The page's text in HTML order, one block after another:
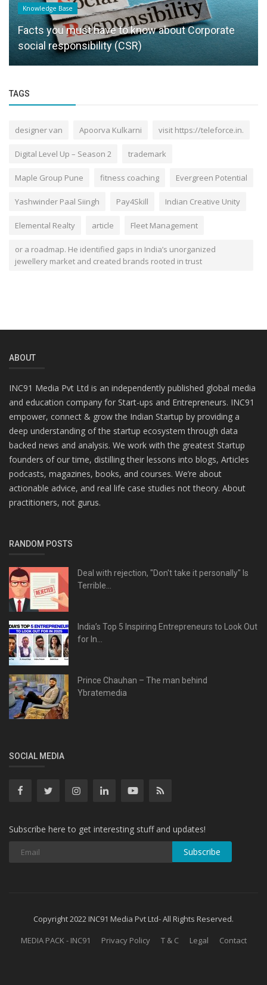
Knowledge Base
Facts you must have to know about Corporate
social responsibility (CSR)
TAGS
designer van Apoorva Kulkarni visit https://teleforce.in.
Digital Level Up – Season 2 trademark
Maple Group Pune fitness coaching Evergreen Potential
Yashwinder Paal Siingh Pay4Skill Indian Creative Unity
Elemental Realty article Fleet Management
or a roadmap. He identified gaps in India’s unorganized
jewellery market and created brands rooted in trust
ABOUT
INC91 Media Pvt Ltd is an independently published global media
and education company for Start-ups and Entrepreneurs. INC91
empower, connect & grow the Indian Startup by providing a
deep understanding of the startup ecosystem through data
backed news and analysis. We work with the greatest Startup
founders of our time, distilling their lessons into blogs, Articles
podcasts, magazines, books, and courses. We’re about
actionable advice, and real life case studies not theory. About
practitioners, not gurus.
RANDOM POSTS
Deal with rejection, "Don't take it personally" Is
Terrible...
India’s Top 5 Inspiring Entrepreneurs to Look Out
for In...
Prince Chauhan – The man behind
Ybratemedia
SOCIAL MEDIA
Subscribe here to get interesting stuff and updates!
Subscribe
Copyright 2022 INC91 Media Pvt Ltd- All Rights Reserved.
MEDIA PACK - INC91
Privacy Policy T & C Legal Contact